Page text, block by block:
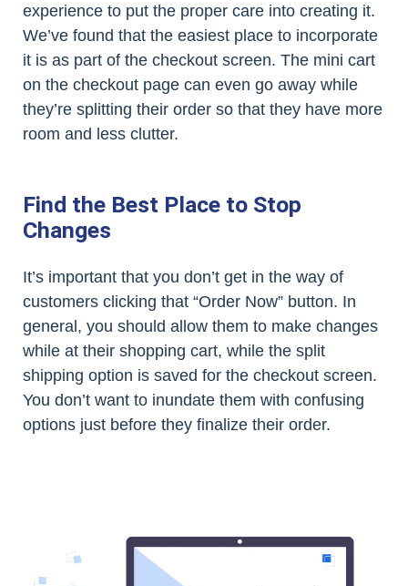
experience to put the proper care into creating it.
We’ve found that the easiest place to incorporate
it is as part of the checkout screen. The mini cart
on the checkout page can even go away while
they’re splitting their order so that they have more
room and less clutter.
Find the Best Place to Stop
Changes
It’s important that you don’t get in the way of
customers clicking that “Order Now” button. In
general, you should allow them to make changes
while at their shopping cart, while the split
shipping option is saved for the checkout screen.
You don’t want to inundate them with confusing
options just before they finalize their order.